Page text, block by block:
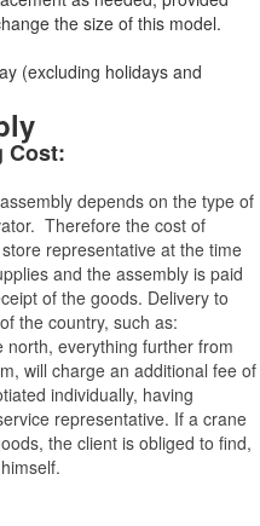
the size of this model.
(excluding holidays and
Cost:
depends on the type of
Therefore the cost of
representative at the time
and the assembly is paid
of the goods. Delivery to
the country, such as:
everything further from
will charge an additional fee of
individually, having
representative. If a crane
the client is obliged to find,